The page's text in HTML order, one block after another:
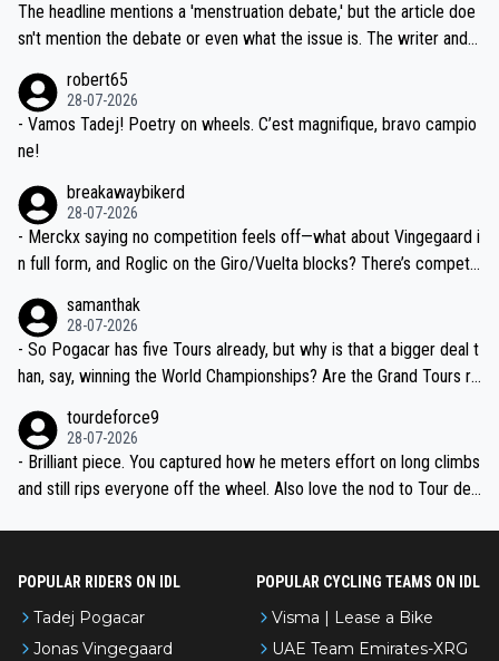
Moreover, his explanation regarding poor planning by the Visma te
am, also strikes me as questionable, given all the experience and e
valid champion and a fine human being.
The headline mentions a 'menstruation debate,' but the article doe
sn't mention the debate or even what the issue is. The writer and t
robert65
28-07-2026
- Vamos Tadej! Poetry on wheels. C’est magnifique, bravo campio
ne!
breakawaybikerd
28-07-2026
- Merckx saying no competition feels off—what about Vingegaard i
n full form, and Roglic on the Giro/Vuelta blocks? There’s competit
the most versatile since Indurain.
samanthak
28-07-2026
- So Pogacar has five Tours already, but why is that a bigger deal t
han, say, winning the World Championships? Are the Grand Tours ra
tourdeforce9
28-07-2026
- Brilliant piece. You captured how he meters effort on long climbs
and still rips everyone off the wheel. Also love the nod to Tour de
POPULAR RIDERS ON IDL
Tadej Pogacar
Jonas Vingegaard
POPULAR CYCLING TEAMS ON IDL
Visma | Lease a Bike
UAE Team Emirates-XRG